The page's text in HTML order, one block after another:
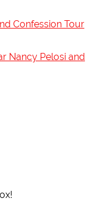
Confession Tour
Nancy Pelosi and